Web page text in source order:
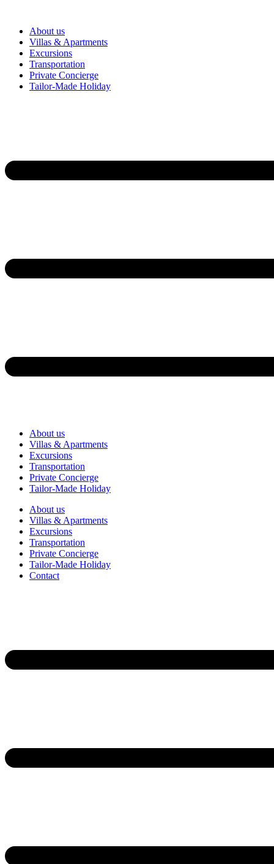
About us
Villas & Apartments
Excursions
Transportation
Private Concierge
Tailor-Made Holiday
About us
Villas & Apartments
Excursions
Transportation
Private Concierge
Tailor-Made Holiday
About us
Villas & Apartments
Excursions
Transportation
Private Concierge
Tailor-Made Holiday
Contact